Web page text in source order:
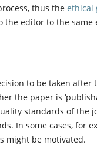
thus the ethical
the editor to the same
to be taken
the paper is
standards of the
In some cases, for
might be motivated.